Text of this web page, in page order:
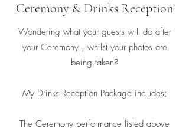
Ceremony & Drinks Reception
Wondering what your guests will do after
your Ceremony , whilst your photos are
being taken?
My Drinks Reception Package includes;
The Ceremony performance listed above